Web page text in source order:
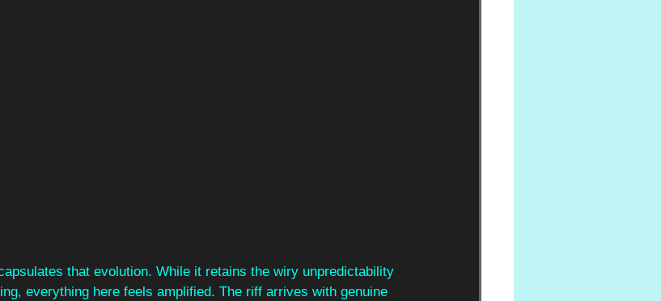
that evolution. While it retains the wiry unpredictability
everything here feels amplified. The riff arrives with genuine